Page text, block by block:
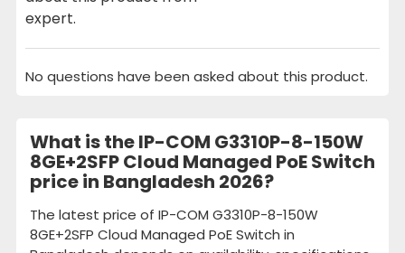
expert.
No questions have been asked about this product.
What is the IP-COM G3310P-8-150W
8GE+2SFP Cloud Managed PoE Switch
price in Bangladesh 2026?
The latest price of IP-COM G3310P-8-150W
8GE+2SFP Cloud Managed PoE Switch in